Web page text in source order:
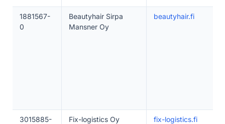
1881567-
0
Beautyhair Sirpa
Mansner Oy
beautyhair.fi
3015885-
Fix-logistics Oy fix-logistics.fi